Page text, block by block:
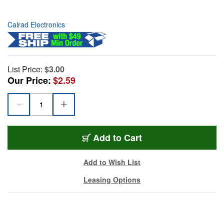
Calrad Electronics
List Price: $3.00
Our Price:$2.59
Add to Cart
Add to Wish List
Leasing Options